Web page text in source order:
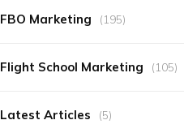
FBO Marketing (195)
Flight School Marketing (105)
Latest Articles (5)